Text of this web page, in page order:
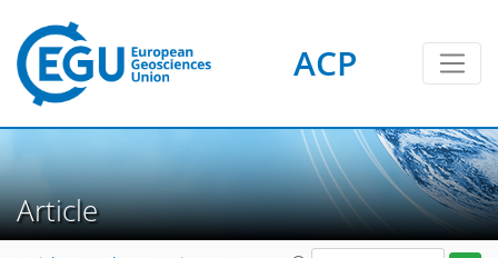
ACP
Article